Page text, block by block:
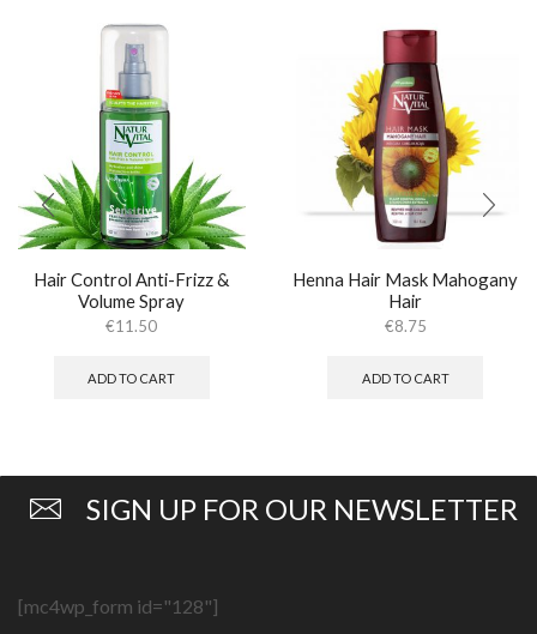
Hair Control Anti-Frizz &
Volume Spray
€11.50
ADD TO CART
Henna Hair Mask Mahogany
Hair
€8.75
ADD TO CART
SIGN UP FOR OUR NEWSLETTER
[mc4wp_form id="128"]